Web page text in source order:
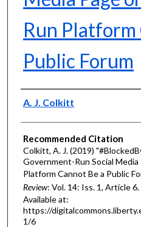
Run Platform
Public Forum
Authors
A. J. Colkitt
Recommended Citation
Colkitt, A. J. (2019)
Government-Run Social
Platform Cannot Be a Public
Review: Vol. 14: Iss. 1, Article 6.
Available at:
https://
1/6